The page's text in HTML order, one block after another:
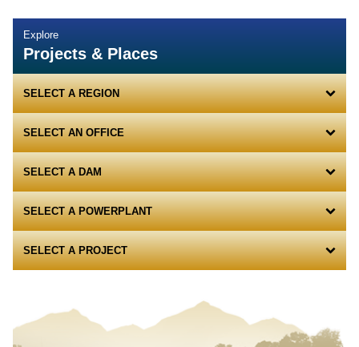
Explore
Projects & Places
SELECT A REGION
SELECT AN OFFICE
SELECT A DAM
SELECT A POWERPLANT
SELECT A PROJECT